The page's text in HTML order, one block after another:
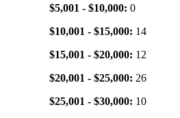
$5,001 - $10,000: 0
$10,001 - $15,000: 14
$15,001 - $20,000: 12
$20,001 - $25,000: 26
$25,001 - $30,000: 10